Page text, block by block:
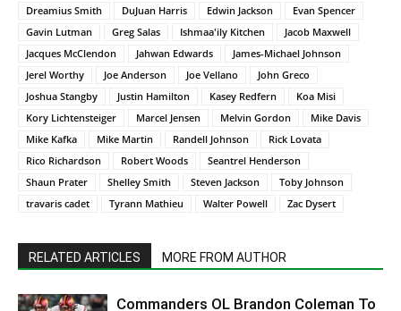
Dreamius Smith
DuJuan Harris Edwin Jackson
Evan Spencer
Gavin Lutman
Greg Salas Ishmaa'ily Kitchen
Jacob Maxwell
Jacques McClendon
Jahwan Edwards
James-Michael Johnson
Jerel Worthy
Joe Anderson Joe Vellano
John Greco
Joshua Stangby
Justin Hamilton Kasey Redfern
Koa Misi
Kory Lichtensteiger
Marcel Jensen Melvin Gordon
Mike Davis
Mike Kafka
Mike Martin Randell Johnson
Rick Lovata
Rico Richardson
Robert Woods
Seantrel Henderson
Shaun Prater
Shelley Smith Steven Jackson
Toby Johnson
travaris cadet
Tyrann Mathieu Walter Powell Zac Dysert
RELATED ARTICLES MORE FROM AUTHOR
Commanders OL Brandon Coleman To